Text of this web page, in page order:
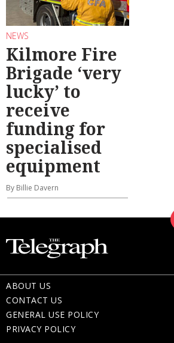
NEWS
Kilmore Fire
Brigade ‘very
lucky’ to
receive
funding for
specialised
equipment
By Billie Davern
ABOUT US
CONTACT US
GENERAL USE POLICY
PRIVACY POLICY